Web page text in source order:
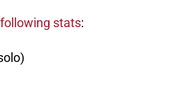
following stats: